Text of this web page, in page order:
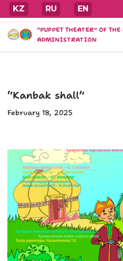
Skip
to
content
KZ RU EN
"PUPPET THEATER" OF
ADMINISTRATION
“Kanbak shall”
February 18, 2025